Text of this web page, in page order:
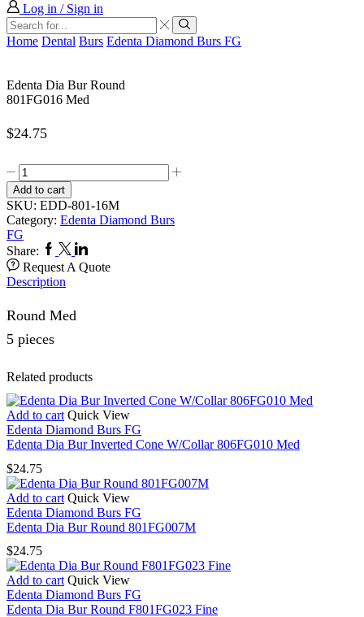
Log in / Sign in
Search
input
Search
Home Dental Burs Edenta Diamond Burs FG
Edenta Dia Bur Round
801FG016 Med
$24.75
Edenta
Dia
Bur
Round
801FG016
Med
quantity
Add to cart
SKU: EDD-801-16M
Category: Edenta Diamond Burs
FG
Share: Facebook
TwitterLinkedin
Request A Quote
Description
Round Med
5 pieces
Related products
Add to cart Quick View
Edenta Diamond Burs FG
Edenta Dia Bur Inverted Cone W/Collar 806FG010 Med
$24.75
Add to cart Quick View
Edenta Diamond Burs FG
Edenta Dia Bur Round 801FG007M
$24.75
Add to cart Quick View
Edenta Diamond Burs FG
Edenta Dia Bur Round F801FG023 Fine